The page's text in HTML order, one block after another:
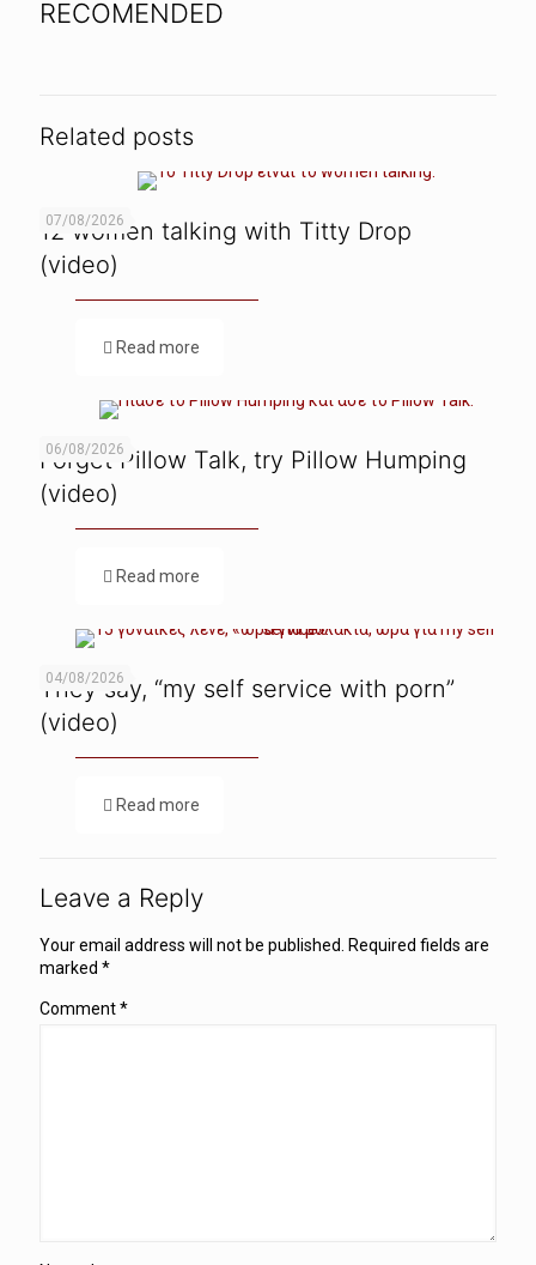
RECOMENDED
Related posts
07/08/2026
12 women talking with Titty Drop
(video)
Read more
06/08/2026
Forget Pillow Talk, try Pillow Humping
(video)
Read more
04/08/2026
They say, “my self service with porn”
(video)
Read more
Leave a Reply
Your email address will not be published. Required fields are
marked *
Comment*